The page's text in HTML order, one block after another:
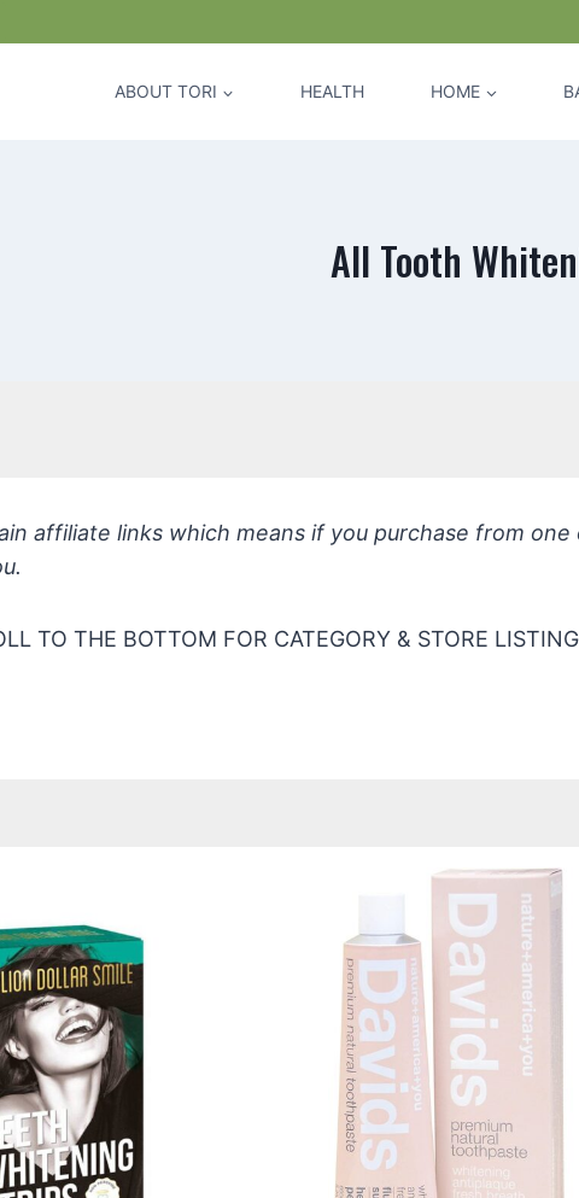
ABOUT TORI HEALTH HOME
All Tooth
affiliate links which means if you purchase from
TO THE BOTTOM FOR CATEGORY & STORE